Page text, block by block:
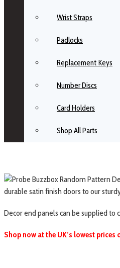
Wrist Straps
Padlocks
Replacement Keys
Number Discs
Card Holders
Shop All Parts
durable satin finish doors to our
Decor end panels can be supplied
Shop now at the UK’s lowest